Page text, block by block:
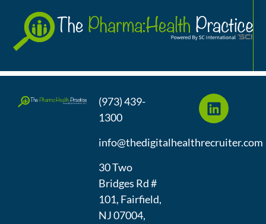
Talent Acquisition at
InMarket
(973) 439-
1300
info@thedigitalhealthrecruiter.com
30 Two
Bridges Rd #
101, Fairfield,
NJ 07004,